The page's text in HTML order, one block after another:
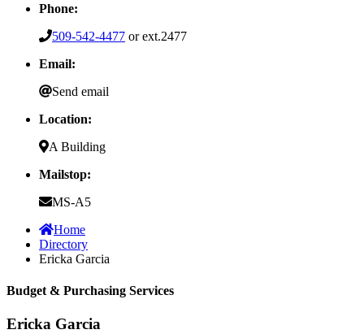
Phone:
509-542-4477 or ext.2477
Email:
Send email
Location:
A Building
Mailstop:
MS-A5
Home
Directory
Ericka Garcia
Budget & Purchasing Services
Ericka Garcia